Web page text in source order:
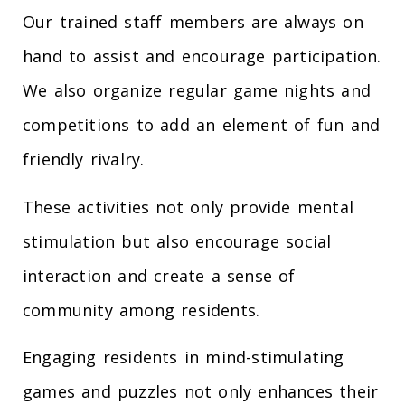
Our trained staff members are always on
hand to assist and encourage participation.
We also organize regular game nights and
competitions to add an element of fun and
friendly rivalry.
These activities not only provide mental
stimulation but also encourage social
interaction and create a sense of
community among residents.
Engaging residents in mind-stimulating
games and puzzles not only enhances their